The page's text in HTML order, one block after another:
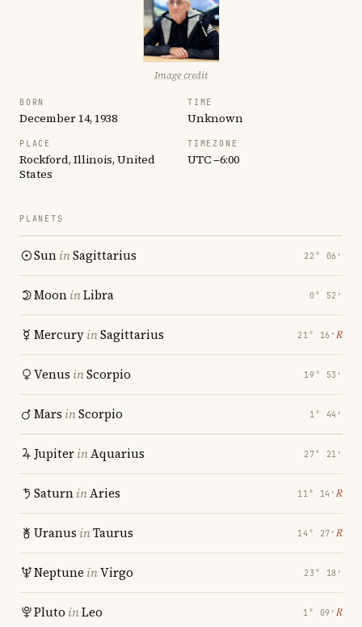
Image credit
BORN
December 14, 1938
TIME
Unknown
PLACE
Rockford, Illinois, United
States
TIMEZONE
UTC −6:00
PLANETS
SuninSagittarius 22° 06′
MooninLibra 0° 52′
MercuryinSagittarius 21° 16′ ℞
Venus inScorpio 19° 53′
Mars inScorpio 1° 44′
JupiterinAquarius 27° 21′
SaturninAries 11° 14′ ℞
Uranus inTaurus 14° 27′ ℞
Neptune inVirgo 23° 18′
Pluto inLeo 1° 09′ ℞